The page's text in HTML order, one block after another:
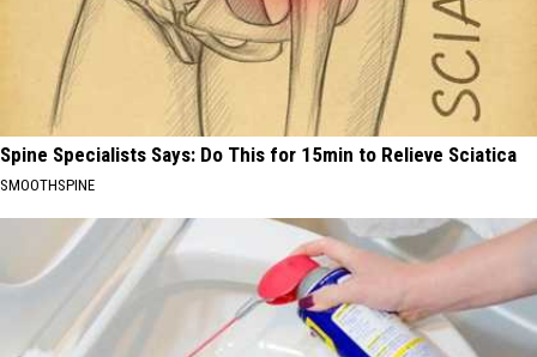
Spine Specialists Says: Do This for 15min to Relieve Sciatica
SMOOTHSPINE